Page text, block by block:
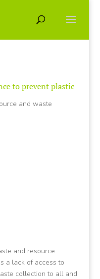
to prevent plastic
and waste
and resource
a lack of access to
collection to all and